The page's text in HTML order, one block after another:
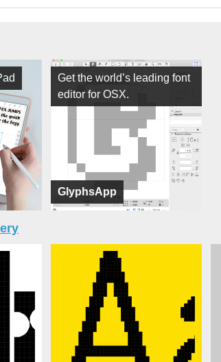
GlyphsApp
Get the world’s leading font
editor for OSX.